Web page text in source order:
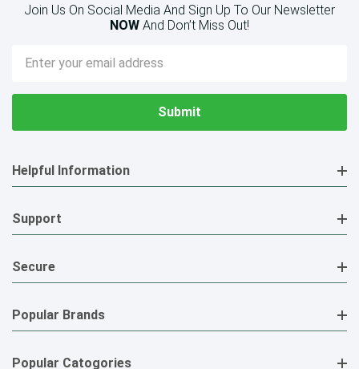
Join Us On Social Media And Sign Up To Our Newsletter
NOW And Don’t Miss Out!
Email
Address
Helpful Information
Support
Secure
Popular Brands
Popular Catogories